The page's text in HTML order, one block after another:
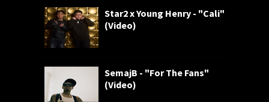
Star2 x Young Henry - "Cali"
(Video)
SemajB - "For The Fans"
(Video)